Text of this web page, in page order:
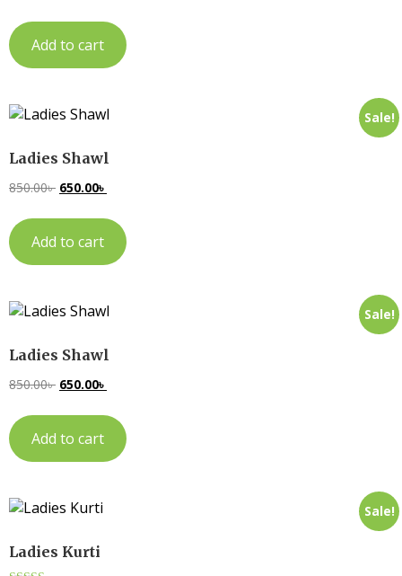
Add to cart
Sale!
Ladies Shawl
850.00৳ 650.00৳
Add to cart
Sale!
Ladies Shawl
850.00৳ 650.00৳
Add to cart
Sale!
Ladies Kurti